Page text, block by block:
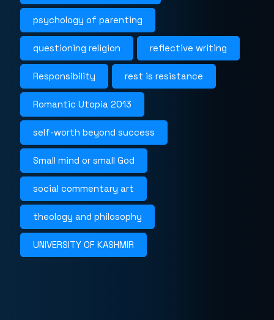
psychology of parenting
questioning religion reflective writing
Responsibility rest is resistance
Romantic Utopia 2013
self-worth beyond success
Small mind or small God
social commentary art
theology and philosophy
UNIVERSITY OF KASHMIR